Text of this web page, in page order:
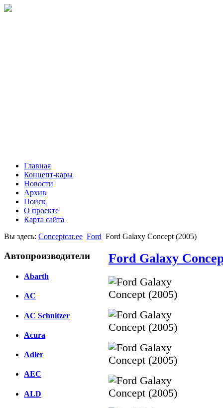
Главная
Концепт-кары
Новости
Архив
Поиск
О проекте
Карта сайта
Вы здесь: Conceptcar.ee Ford Ford Galaxy Concept (2005)
Автопроизводители
Abarth
AC
AC Schnitzer
Acura
Adler
AEC
ALD
Ford Galaxy